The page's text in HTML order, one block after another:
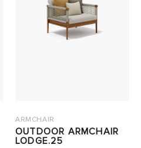
ARMCHAIR
OUTDOOR ARMCHAIR
LODGE.25